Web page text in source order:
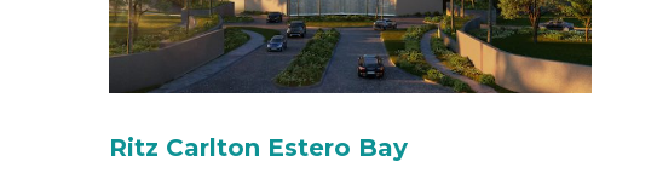
Ritz Carlton Estero Bay